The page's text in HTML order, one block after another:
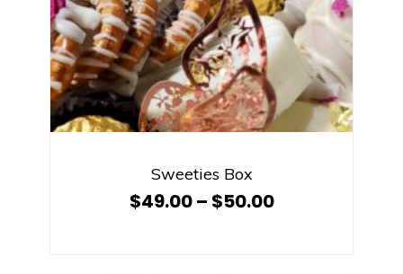
Sweeties Box
$49.00– $50.00